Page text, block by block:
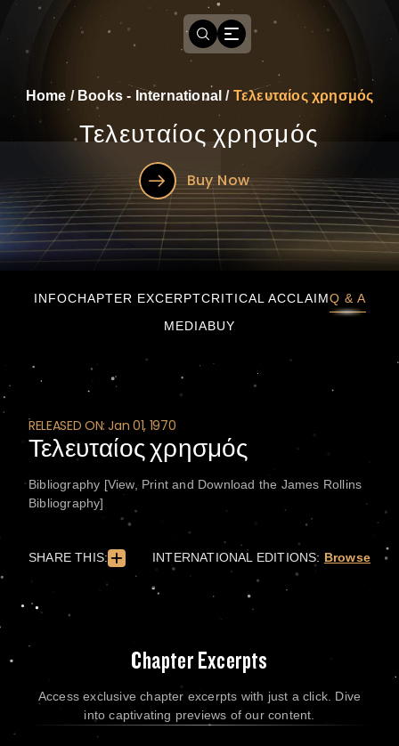
Home / Books - International / Τελευταίος χρησμός
Τελευταίος χρησμός
Buy Now
INFOCHAPTER EXCERPTCRITICAL ACCLAIMQ & A
MEDIABUY
RELEASED ON: Jan 01, 1970
Τελευταίος χρησμός
Bibliography [View, Print and Download the James Rollins
Bibliography]
SHARE THIS: INTERNATIONAL EDITIONS: Browse
Chapter Excerpts
Access exclusive chapter excerpts with just a click. Dive
into captivating previews of our content.